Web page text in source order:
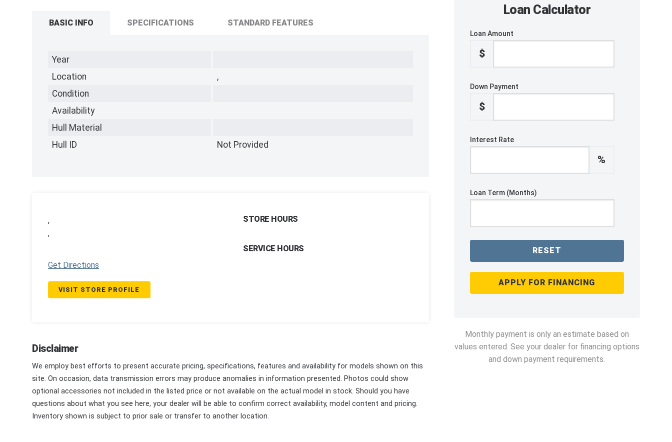
BASIC INFO SPECIFICATIONS STANDARD FEATURES
Year
Location
,
Condition
Availability
Hull Material
Hull ID
Not Provided
,
,
Get Directions
VISIT STORE PROFILE
STORE HOURS
SERVICE HOURS
Disclaimer
We employ best efforts to present accurate pricing, specifications, features and availability for models shown on this
site. On occasion, data transmission errors may produce anomalies in information presented. Photos could show
optional accessories not included in the listed price or not available on the actual model in stock. Should you have
questions about what you see here, your dealer will be able to confirm correct availability, model content and pricing.
Inventory shown is subject to prior sale or transfer to another location.
Loan Calculator
Loan Amount
$
Down Payment
$
Interest Rate
%
Loan Term (Months)
RESET
APPLY FOR FINANCING
Monthly payment is only an estimate based on
values entered. See your dealer for financing options
and down payment requirements.